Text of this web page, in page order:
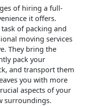
of hiring a full-
it offers.
of packing and
moving services
They bring the
pack your
and transport them
you with more
aspects of your
surroundings.